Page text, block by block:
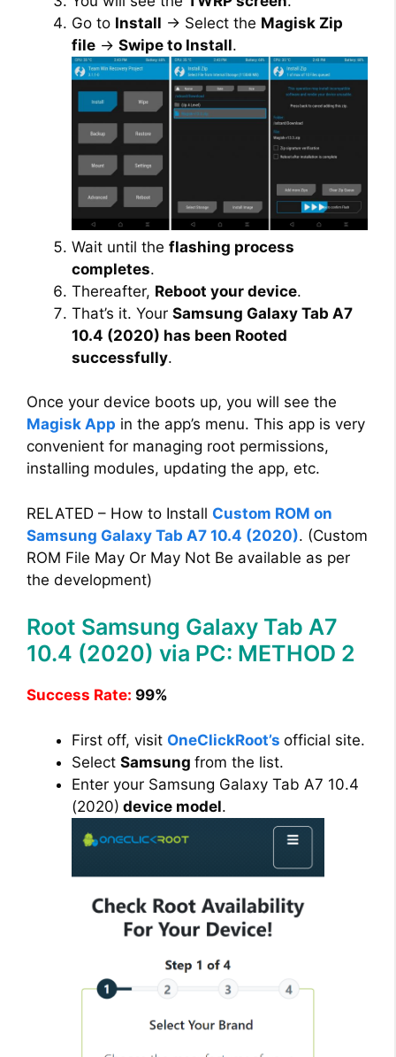
Go to Install → Select the Magisk Zip
file → Swipe to Install.
Wait until the flashing process
completes.
Thereafter, Reboot your device.
That’s it. Your Samsung Galaxy Tab A7
10.4 (2020) has been Rooted
successfully.
Once your device boots up, you will see the
Magisk App in the app’s menu. This app is very
convenient for managing root permissions,
installing modules, updating the app, etc.
RELATED – How to Install Custom ROM on
Samsung Galaxy Tab A7 10.4 (2020). (Custom
ROM File May Or May Not Be available as per
the development)
Root Samsung Galaxy Tab A7
10.4 (2020) via PC: METHOD 2
Success Rate: 99%
First off, visit OneClickRoot’s official site.
Select Samsung from the list.
Enter your Samsung Galaxy Tab A7 10.4
(2020) device model.